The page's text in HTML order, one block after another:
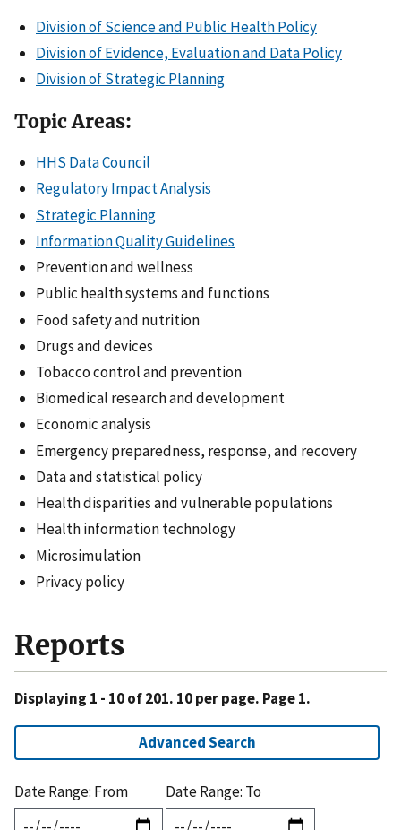
Division of Science and Public Health Policy
Division of Evidence, Evaluation and Data Policy
Division of Strategic Planning
Topic Areas:
HHS Data Council
Regulatory Impact Analysis
Strategic Planning
Information Quality Guidelines
Prevention and wellness
Public health systems and functions
Food safety and nutrition
Drugs and devices
Tobacco control and prevention
Biomedical research and development
Economic analysis
Emergency preparedness, response, and recovery
Data and statistical policy
Health disparities and vulnerable populations
Health information technology
Microsimulation
Privacy policy
Reports
Displaying 1 - 10 of 201. 10 per page. Page 1.
Advanced Search
Date Range: From Date Range: To